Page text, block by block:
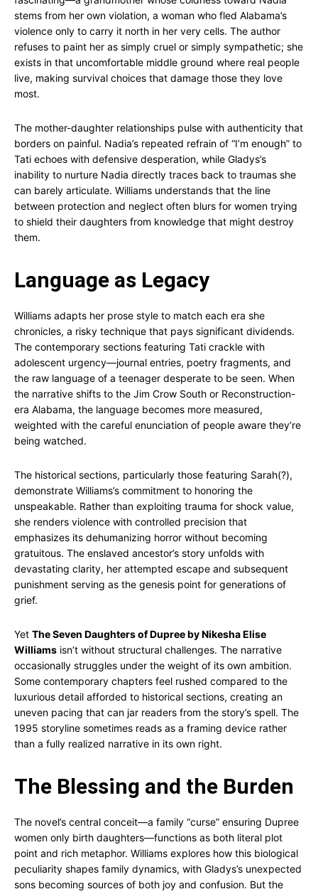
stems from her own violation, a woman who fled Alabama’s
violence only to carry it north in her very cells. The author
refuses to paint her as simply cruel or simply sympathetic; she
exists in that uncomfortable middle ground where real people
live, making survival choices that damage those they love
most.
The mother-daughter relationships pulse with authenticity that
borders on painful. Nadia’s repeated refrain of “I’m enough” to
Tati echoes with defensive desperation, while Gladys’s
inability to nurture Nadia directly traces back to traumas she
can barely articulate. Williams understands that the line
between protection and neglect often blurs for women trying
to shield their daughters from knowledge that might destroy
them.
Language as Legacy
Williams adapts her prose style to match each era she
chronicles, a risky technique that pays significant dividends.
The contemporary sections featuring Tati crackle with
adolescent urgency—journal entries, poetry fragments, and
the raw language of a teenager desperate to be seen. When
the narrative shifts to the Jim Crow South or Reconstruction-
era Alabama, the language becomes more measured,
weighted with the careful enunciation of people aware they’re
being watched.
The historical sections, particularly those featuring Sarah(?),
demonstrate Williams’s commitment to honoring the
unspeakable. Rather than exploiting trauma for shock value,
she renders violence with controlled precision that
emphasizes its dehumanizing horror without becoming
gratuitous. The enslaved ancestor’s story unfolds with
devastating clarity, her attempted escape and subsequent
punishment serving as the genesis point for generations of
grief.
Yet The Seven Daughters of Dupree by Nikesha Elise
Williams isn’t without structural challenges. The narrative
occasionally struggles under the weight of its own ambition.
Some contemporary chapters feel rushed compared to the
luxurious detail afforded to historical sections, creating an
uneven pacing that can jar readers from the story’s spell. The
1995 storyline sometimes reads as a framing device rather
than a fully realized narrative in its own right.
The Blessing and the Burden
The novel’s central conceit—a family “curse” ensuring Dupree
women only birth daughters—functions as both literal plot
point and rich metaphor. Williams explores how this biological
peculiarity shapes family dynamics, with Gladys’s unexpected
sons becoming sources of both joy and confusion. But the